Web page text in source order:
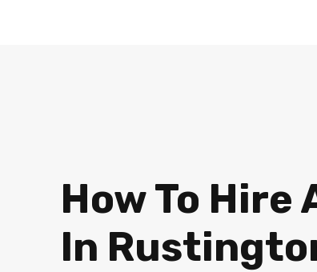
How To Hire
In